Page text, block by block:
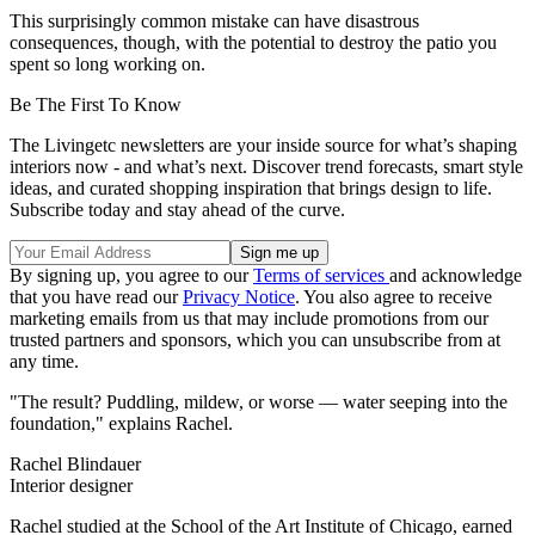
This surprisingly common mistake can have disastrous
consequences, though, with the potential to destroy the patio you
spent so long working on.
Be The First To Know
The Livingetc newsletters are your inside source for what’s shaping
interiors now - and what’s next. Discover trend forecasts, smart style
ideas, and curated shopping inspiration that brings design to life.
Subscribe today and stay ahead of the curve.
By signing up, you agree to ourTerms of services and acknowledge
that you have read ourPrivacy Notice. You also agree to receive
marketing emails from us that may include promotions from our
trusted partners and sponsors, which you can unsubscribe from at
any time.
"The result? Puddling, mildew, or worse — water seeping into the
foundation," explains Rachel.
Rachel Blindauer
Interior designer
Rachel studied at the School of the Art Institute of Chicago, earned